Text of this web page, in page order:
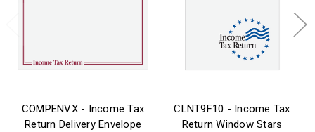
COMPENVX - Income Tax
Return Delivery Envelope
CLNT9F10 - Income Tax
Return Window Stars